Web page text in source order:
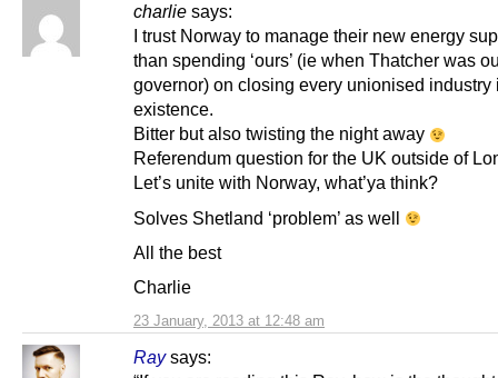
charlie says:
23 January, 2013 at 12:48 am
I trust Norway to manage their new energy
than spending ‘ours’ (ie when Thatcher was
governor) on closing every unionised industry
existence.
Bitter but also twisting the night away
Referendum question for the UK outside of
Let’s unite with Norway, what’ya think?
Solves Shetland ‘problem’ as well
All the best
Charlie
Ray says: